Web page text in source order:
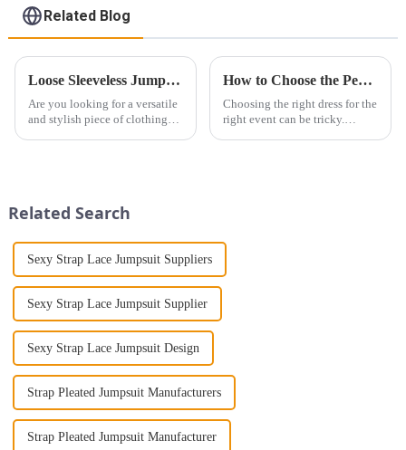
Related Blog
Loose Sleeveless Jumpsuit for Effortless Style
Are you looking for a versatile
and stylish piece of clothing
How to Choose the Perfect Dress for Every Occasion ？
Choosing the right dress for the
right event can be tricky.
Related Search
Sexy Strap Lace Jumpsuit Suppliers
Sexy Strap Lace Jumpsuit Supplier
Sexy Strap Lace Jumpsuit Design
Strap Pleated Jumpsuit Manufacturers
Strap Pleated Jumpsuit Manufacturer